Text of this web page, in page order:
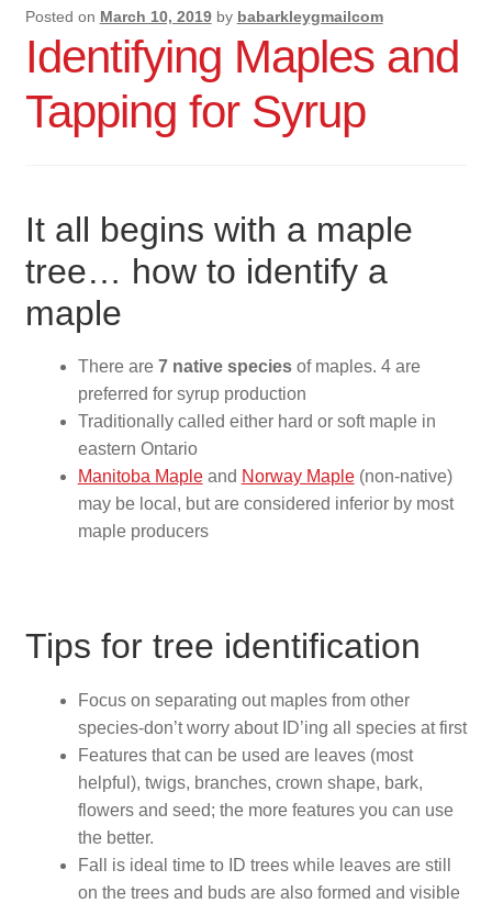
Advice For Maple Syrup Makers
Contact Us
Posted on March 10, 2019 by babarkleygmailcom
Identifying Maples and
Tapping for Syrup
It all begins with a maple
tree… how to identify a
maple
There are 7 native speciesof maples. 4 are
preferred for syrup production
Traditionally called either hard or soft maple in
eastern Ontario
Manitoba Mapleand Norway Maple(non-native)
may be local, but are considered inferior by most
maple producers
Tips for tree identification
Focus on separating out maples from other
species-don’t worry about ID’ing all species at first
Features that can be used are leaves (most
helpful), twigs, branches, crown shape, bark,
flowers and seed; the more features you can use
the better.
Fall is ideal time to ID trees while leaves are still
on the trees and buds are also formed and visible